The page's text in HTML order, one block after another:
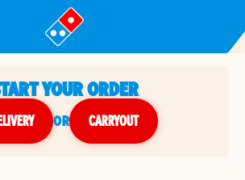
YOUR ORDER
or CARRYOUT